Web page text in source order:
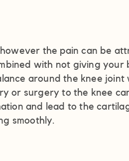
the pain can be
with not giving your
around the knee joint
or surgery to the knee
and lead to the
smoothly.